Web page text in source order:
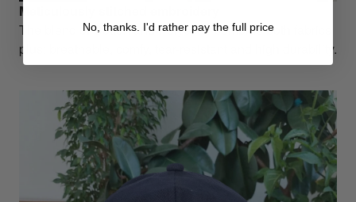
Meticulously stitched embroidery
The blend of Cotton and Polyester combine both fabrics
plus: breathable, comfy, tear-resistant and high durability.
No, thanks. I'd rather pay the full price